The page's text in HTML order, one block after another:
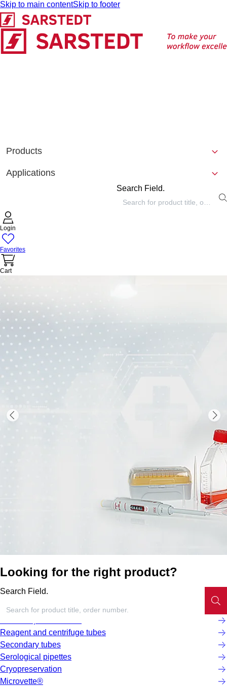
Skip to main contentSkip to footer
Products
Applications
Search Field.
Login
Favorites
Cart
Looking for the right product?
Search Field.
Reagent and centrifuge tubes
Secondary tubes
Serological pipettes
Cryopreservation
Microvette®